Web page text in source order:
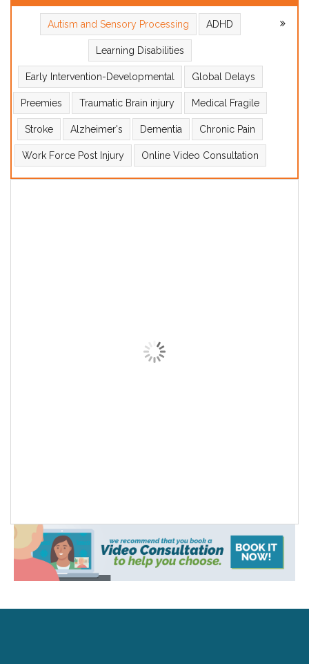
Autism and Sensory Processing ADHD
Learning Disabilities
Early Intervention-Developmental Global Delays
Preemies Traumatic Brain injury Medical Fragile
Stroke Alzheimer's Dementia Chronic Pain
Work Force Post Injury Online Video Consultation